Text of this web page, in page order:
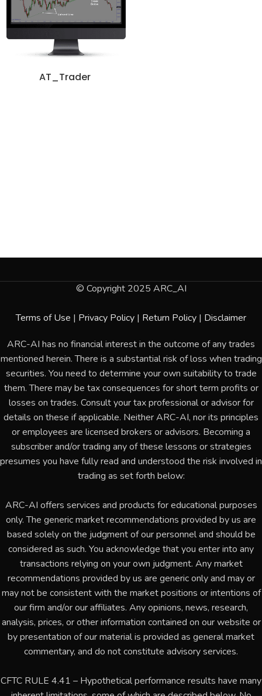
AT_Trader
© Copyright 2025 ARC_AI
Terms of Use | Privacy Policy | Return Policy | Disclaimer
ARC-AI has no financial interest in the outcome of any trades
mentioned herein. There is a substantial risk of loss when trading
securities. You need to determine your own suitability to trade
them. There may be tax consequences for short term profits or
losses on trades. Consult your tax professional or advisor for
details on these if applicable. Neither ARC-AI, nor its principles
or employees are licensed brokers or advisors. Becoming a
subscriber and/or trading any of these lessons or strategies
presumes you have fully read and understood the risk involved in
trading as set forth below:
ARC-AI offers services and products for educational purposes
only. The generic market recommendations provided by us are
based solely on the judgment of our personnel and should be
considered as such. You acknowledge that you enter into any
transactions relying on your own judgment. Any market
recommendations provided by us are generic only and may or
may not be consistent with the market positions or intentions of
our firm and/or our affiliates. Any opinions, news, research,
analysis, prices, or other information contained on our website or
by presentation of our material is provided as general market
commentary, and do not constitute advisory services.
CFTC RULE 4.41 – Hypothetical performance results have many